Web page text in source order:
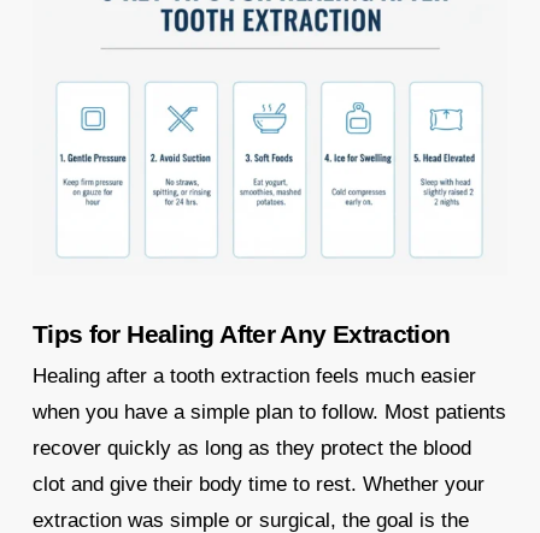
Tips for Healing After Any Extraction
Healing after a tooth extraction feels much easier
when you have a simple plan to follow. Most patients
recover quickly as long as they protect the blood
clot and give their body time to rest. Whether your
extraction was simple or surgical, the goal is the